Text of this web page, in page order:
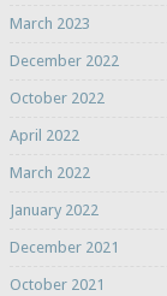
March 2023
December 2022
October 2022
April 2022
March 2022
January 2022
December 2021
October 2021